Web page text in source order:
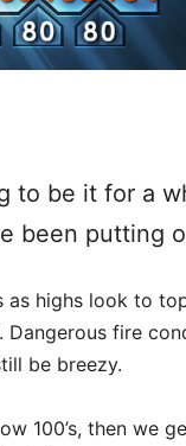
to be it for a
been putting
highs look to
fire
be breezy.
100’s, then we